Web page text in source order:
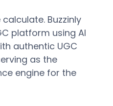
Buzzinly
platform using AI
authentic UGC
as the
engine for the